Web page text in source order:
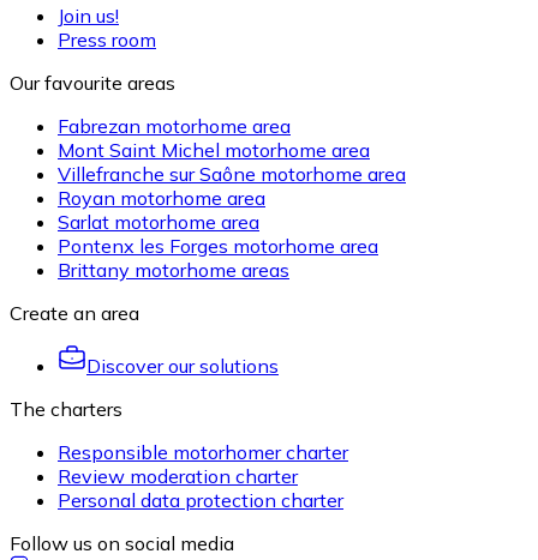
Join us!
Press room
Our favourite areas
Fabrezan motorhome area
Mont Saint Michel motorhome area
Villefranche sur Saône motorhome area
Royan motorhome area
Sarlat motorhome area
Pontenx les Forges motorhome area
Brittany motorhome areas
Create an area
Discover our solutions
The charters
Responsible motorhomer charter
Review moderation charter
Personal data protection charter
Follow us on social media